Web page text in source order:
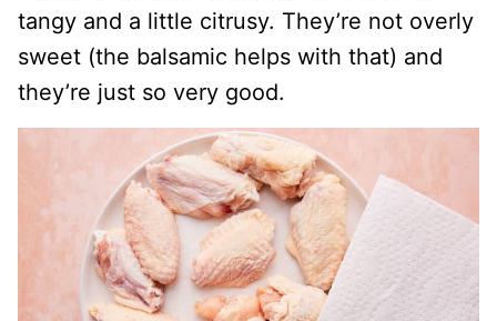
tangy and a little citrusy. They’re not overly
sweet (the balsamic helps with that) and
they’re just so very good.